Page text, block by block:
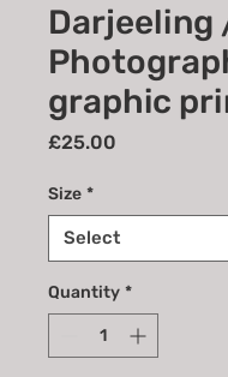
Darjeeling
graphic
£25.00
Size *
Quantity *